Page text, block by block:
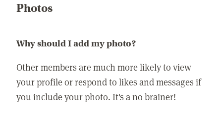
Photos
Why should I add my photo?
Other members are much more likely to view
your profile or respond to likes and messages if
you include your photo. It's a no brainer!